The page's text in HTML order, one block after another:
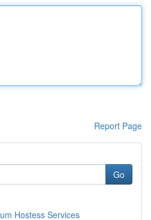
Report Page
Go
Hostess Services